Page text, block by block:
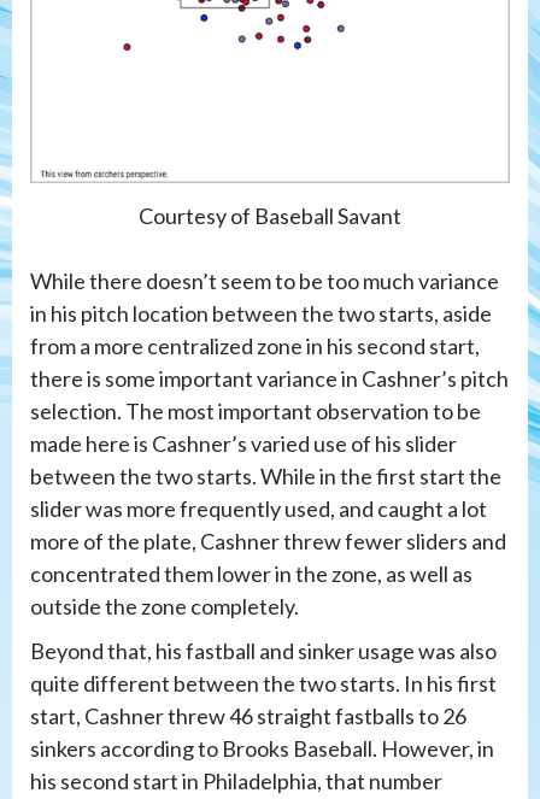
Courtesy of Baseball Savant
While there doesn’t seem to be too much variance
in his pitch location between the two starts, aside
from a more centralized zone in his second start,
there is some important variance in Cashner’s pitch
selection. The most important observation to be
made here is Cashner’s varied use of his slider
between the two starts. While in the first start the
slider was more frequently used, and caught a lot
more of the plate, Cashner threw fewer sliders and
concentrated them lower in the zone, as well as
outside the zone completely.
Beyond that, his fastball and sinker usage was also
quite different between the two starts. In his first
start, Cashner threw 46 straight fastballs to 26
sinkers according to Brooks Baseball. However, in
his second start in Philadelphia, that number